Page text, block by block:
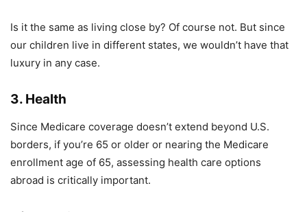
Is it the same as living close by? Of course not. But since
our children live in different states, we wouldn’t have that
luxury in any case.
3. Health
Since Medicare coverage doesn’t extend beyond U.S.
borders, if you’re 65 or older or nearing the Medicare
enrollment age of 65, assessing health care options
abroad is critically important.